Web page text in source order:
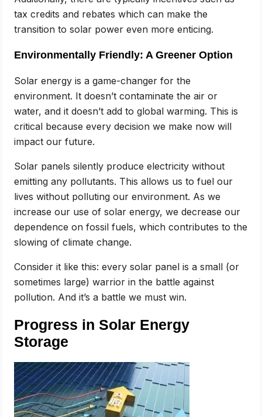
tax credits and rebates which can make the
transition to solar power even more enticing.
Environmentally Friendly: A Greener Option
Solar energy is a game-changer for the
environment. It doesn’t contaminate the air or
water, and it doesn’t add to global warming. This is
critical because every decision we make now will
impact our future.
Solar panels silently produce electricity without
emitting any pollutants. This allows us to fuel our
lives without polluting our environment. As we
increase our use of solar energy, we decrease our
dependence on fossil fuels, which contributes to the
slowing of climate change.
Consider it like this: every solar panel is a small (or
sometimes large) warrior in the battle against
pollution. And it’s a battle we must win.
Progress in Solar Energy
Storage